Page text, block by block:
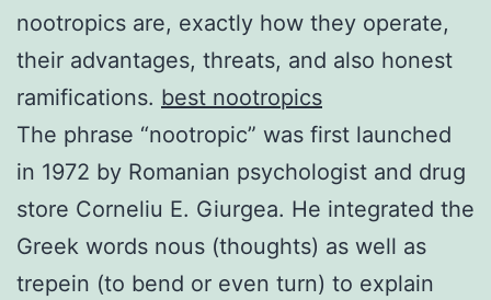
nootropics are, exactly how they operate,
their advantages, threats, and also honest
ramifications. best nootropics
The phrase “nootropic” was first launched
in 1972 by Romanian psychologist and drug
store Corneliu E. Giurgea. He integrated the
Greek words nous (thoughts) as well as
trepein (to bend or even turn) to explain